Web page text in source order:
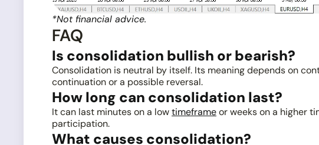
*Not financial advice.
FAQ
Is consolidation bullish or bearish?
Consolidation is neutral by itself. Its meaning depends on
continuation or a possible reversal.
How long can consolidation last?
It can last minutes on a lowtimeframeor weeks on a higher
participation.
What causes consolidation?